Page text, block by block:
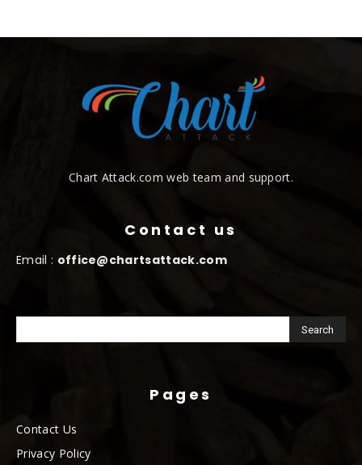
Chart Attack.com web team and support.
Contact us
Email : office@chartsattack.com
Pages
Contact Us
Privacy Policy